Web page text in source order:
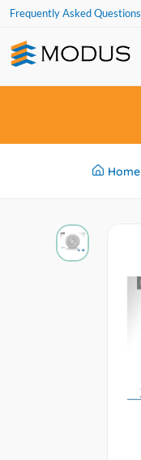
Frequently Asked Questions
Home